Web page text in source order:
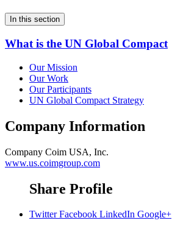
In this section
What is the UN Global Compact
Our Mission
Our Work
Our Participants
UN Global Compact Strategy
Company Information
Company Coim USA, Inc.
www.us.coimgroup.com
Share Profile
Twitter Facebook LinkedIn Google+